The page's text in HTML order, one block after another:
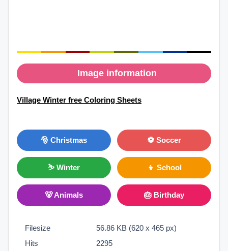
Image information
Village Winter free Coloring Sheets
🎅 Christmas ⚽ Soccer
⛷ Winter 👦 School
🐻 Animals 🎂 Birthday
Filesize
56.86 KB (620 x 465 px)
Hits
2295